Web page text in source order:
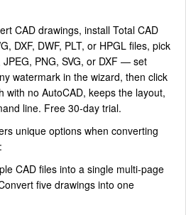
CAD drawings, install Total CAD
DXF, DWF, PLT, or HPGL files, pick
PNG, SVG, or DXF — set
watermark in the wizard, then click
with no AutoCAD, keeps the layout,
line. Free 30-day trial.
unique options when converting
CAD files into a single multi-page
five drawings into one